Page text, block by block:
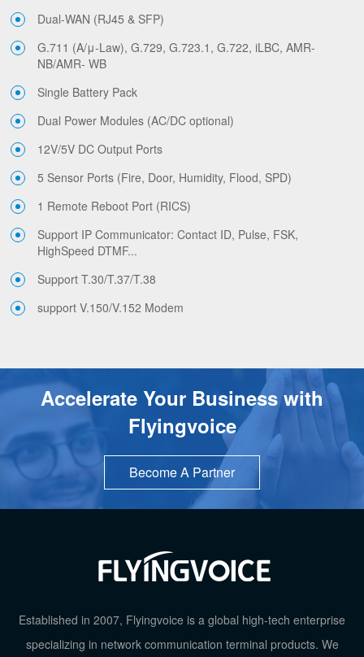
Dual-WAN (RJ45 & SFP)
G.711 (A/μ-Law), G.729, G.723.1, G.722, iLBC, AMR-
NB/AMR- WB
Single Battery Pack
Dual Power Modules (AC/DC optional)
12V/5V DC Output Ports
5 Sensor Ports (Fire, Door, Humidity, Flood, SPD)
1 Remote Reboot Port (RICS)
Support IP Communicator: Contact ID, Pulse, FSK,
HighSpeed DTMF...
Support T.30/T.37/T.38
support V.150/V.152 Modem
Accelerate Your Business with
Flyingvoice
Become A Partner
Established in 2007, Flyingvoice is a global high-tech enterprise
specializing in network communication terminal products. We